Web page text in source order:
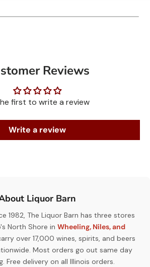
Reviews
first to write a review
Write a review
Liquor Barn
1982, The Liquor Barn has three stores
North Shore in Wheeling, Niles, and
over 17,000 wines, spirits, and beers
Most orders go out same day
Free delivery on all Illinois orders.